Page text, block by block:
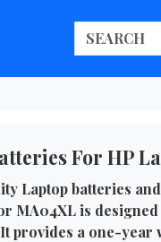
For HP
Laptop batteries
MA04XL is
provides a one-year